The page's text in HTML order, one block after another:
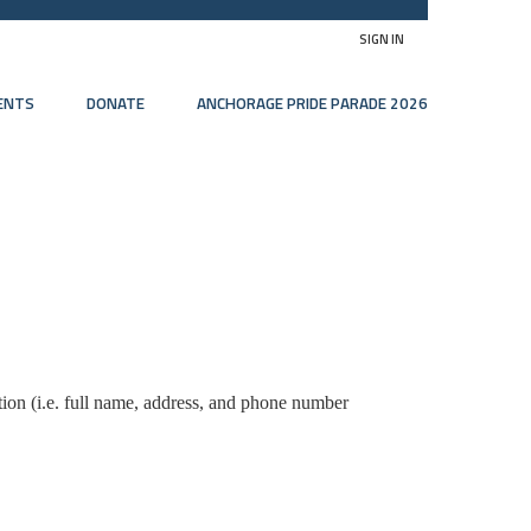
SIGN IN
DONATE ANCHORAGE PRIDE PARADE 2026
(i.e. full name, address, and phone number